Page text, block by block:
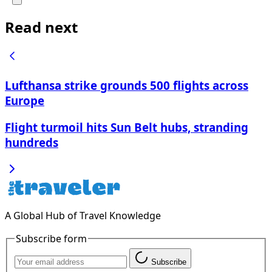
Read next
Lufthansa strike grounds 500 flights across
Europe
Flight turmoil hits Sun Belt hubs, stranding
hundreds
A Global Hub of Travel Knowledge
Subscribe form
Subscribe